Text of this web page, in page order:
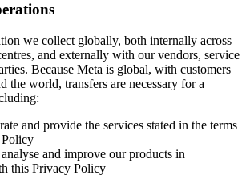
we collect globally, both internally across
and externally with our vendors, service
Because Meta is global, with customers
the world, transfers are necessary for a
and provide the services stated in the terms
and improve our products in
this Privacy Policy